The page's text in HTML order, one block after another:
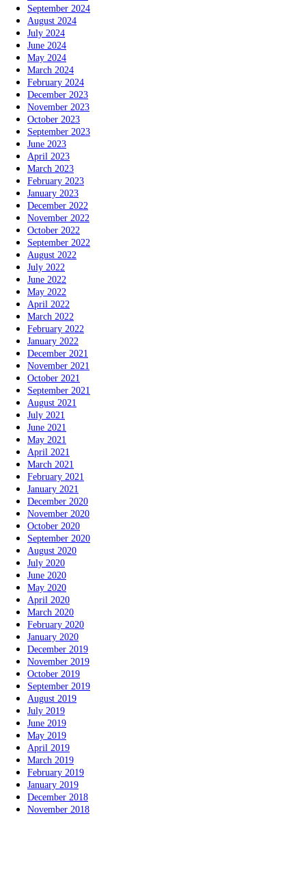
September 2024
August 2024
July 2024
June 2024
May 2024
March 2024
February 2024
December 2023
November 2023
October 2023
September 2023
June 2023
April 2023
March 2023
February 2023
January 2023
December 2022
November 2022
October 2022
September 2022
August 2022
July 2022
June 2022
May 2022
April 2022
March 2022
February 2022
January 2022
December 2021
November 2021
October 2021
September 2021
August 2021
July 2021
June 2021
May 2021
April 2021
March 2021
February 2021
January 2021
December 2020
November 2020
October 2020
September 2020
August 2020
July 2020
June 2020
May 2020
April 2020
March 2020
February 2020
January 2020
December 2019
November 2019
October 2019
September 2019
August 2019
July 2019
June 2019
May 2019
April 2019
March 2019
February 2019
January 2019
December 2018
November 2018